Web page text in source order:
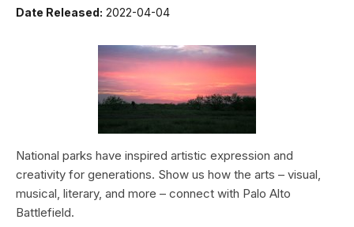
Date Released: 2022-04-04
National parks have inspired artistic expression and
creativity for generations. Show us how the arts – visual,
musical, literary, and more – connect with Palo Alto
Battlefield.